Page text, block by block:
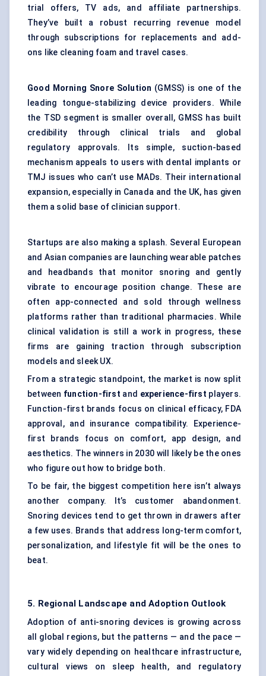
trial offers, TV ads, and affiliate partnerships.
They’ve built a robust recurring revenue model
through subscriptions for replacements and add-
ons like cleaning foam and travel cases.
Good Morning Snore Solution (GMSS) is one of the
leading tongue-stabilizing device providers. While
the TSD segment is smaller overall, GMSS has built
credibility through clinical trials and global
regulatory approvals. Its simple, suction-based
mechanism appeals to users with dental implants or
TMJ issues who can’t use MADs. Their international
expansion, especially in Canada and the UK, has given
them a solid base of clinician support.
Startups are also making a splash. Several European
and Asian companies are launching wearable patches
and headbands that monitor snoring and gently
vibrate to encourage position change. These are
often app-connected and sold through wellness
platforms rather than traditional pharmacies. While
clinical validation is still a work in progress, these
firms are gaining traction through subscription
models and sleek UX.
From a strategic standpoint, the market is now split
between function-first and experience-first players.
Function-first brands focus on clinical efficacy, FDA
approval, and insurance compatibility. Experience-
first brands focus on comfort, app design, and
aesthetics. The winners in 2030 will likely be the ones
who figure out how to bridge both.
To be fair, the biggest competition here isn’t always
another company. It’s customer abandonment.
Snoring devices tend to get thrown in drawers after
a few uses. Brands that address long-term comfort,
personalization, and lifestyle fit will be the ones to
beat.
5. Regional Landscape and Adoption Outlook
Adoption of anti-snoring devices is growing across
all global regions, but the patterns — and the pace —
vary widely depending on healthcare infrastructure,
cultural views on sleep health, and regulatory